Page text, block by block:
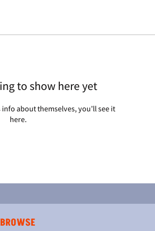
to show here yet
about themselves, you’ll see it
here.
BROWSE